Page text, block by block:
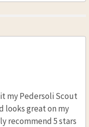
my Pedersoli Scout
looks great on my
recommend 5 stars